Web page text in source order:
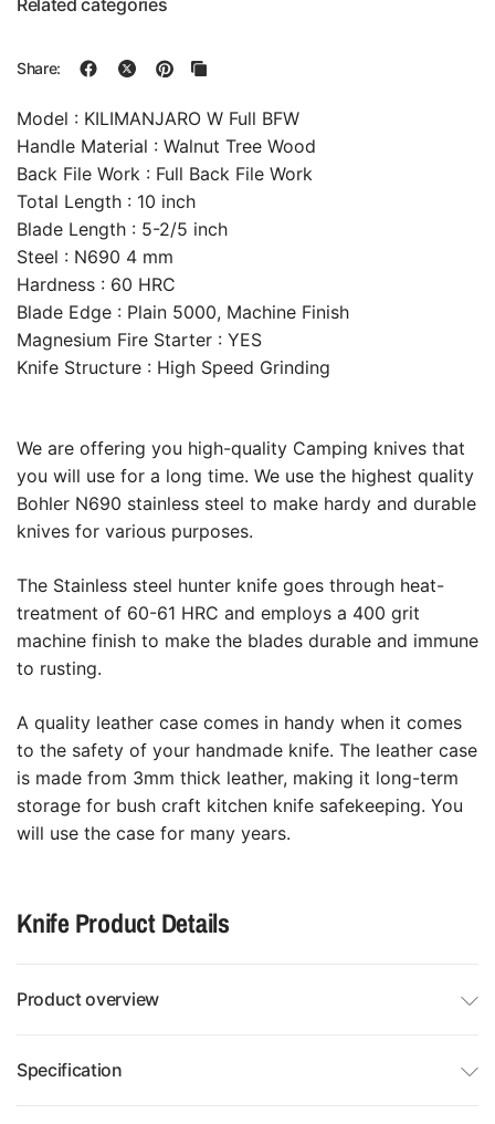
Related categories
Share:
Model : KILIMANJARO W Full BFW
Handle Material : Walnut Tree Wood
Back File Work : Full Back File Work
Total Length : 10 inch
Blade Length : 5-2/5 inch
Steel : N690 4 mm
Hardness : 60 HRC
Blade Edge : Plain 5000, Machine Finish
Magnesium Fire Starter : YES
Knife Structure : High Speed Grinding
We are offering you high-quality Camping knives that
you will use for a long time. We use the highest quality
Bohler N690 stainless steel to make hardy and durable
knives for various purposes.
The Stainless steel hunter knife goes through heat-
treatment of 60-61 HRC and employs a 400 grit
machine finish to make the blades durable and immune
to rusting.
A quality leather case comes in handy when it comes
to the safety of your handmade knife. The leather case
is made from 3mm thick leather, making it long-term
storage for bush craft kitchen knife safekeeping. You
will use the case for many years.
Knife Product Details
Product overview
Specification